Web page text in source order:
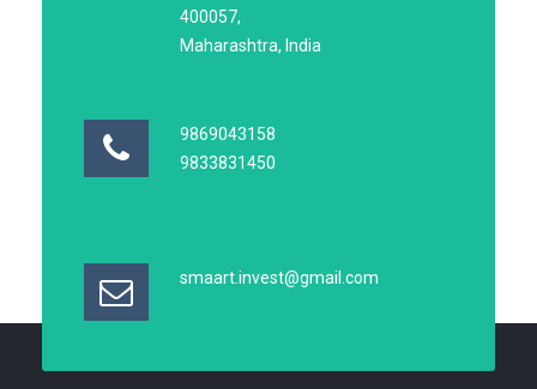
400057,
Maharashtra, India
9869043158
9833831450
smaart.invest@gmail.com